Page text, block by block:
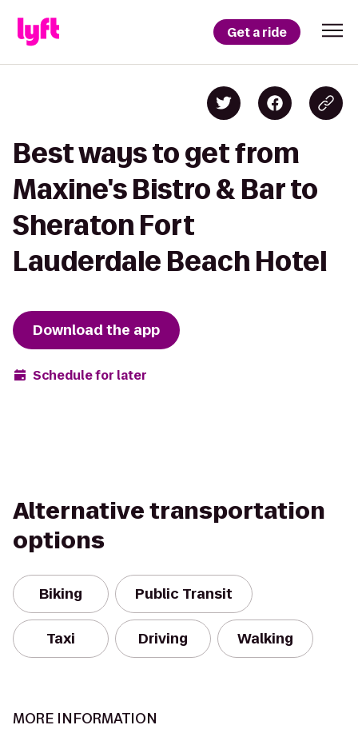
Get a ride
Best ways to get from
Maxine's Bistro & Bar to
Sheraton Fort
Lauderdale Beach Hotel
Download the app
Schedule for later
Alternative transportation
options
Biking Public Transit
Taxi Driving Walking
MORE INFORMATION